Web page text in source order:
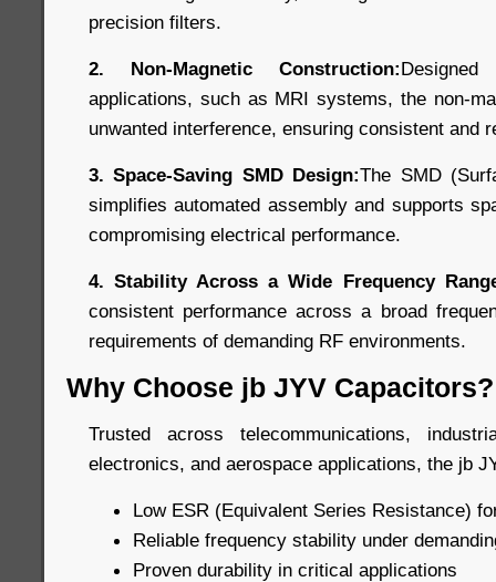
precision filters.
2. Non-Magnetic Construction:
applications, such as MRI systems, the non-
unwanted interference, ensuring consistent and
3. Space-Saving SMD Design:The SMD
simplifies automated assembly and supports
compromising electrical performance.
4. Stability Across a Wide Frequency
consistent performance across a broad
requirements of demanding RF environments.
Why Choose jb JYV Capacitors?
Trusted across telecommunications,
electronics, and aerospace applications, the jb
Low ESR (Equivalent Series Resistance)
Reliable frequency stability under
Proven durability in critical applications